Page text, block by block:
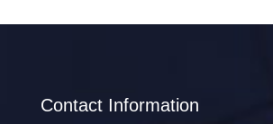
Contact Information